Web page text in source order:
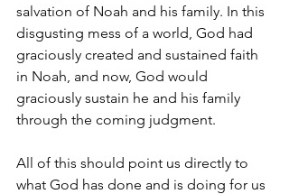
salvation of Noah and his family. In this
disgusting mess of a world, God had
graciously created and sustained faith
in Noah, and now, God would
graciously sustain he and his family
through the coming judgment.
All of this should point us directly to
what God has done and is doing for us